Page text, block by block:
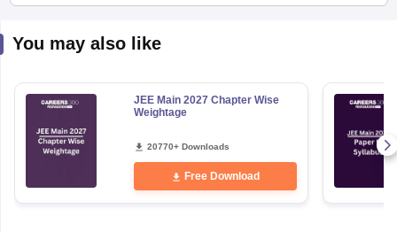
You may also like
JEE Main 2027 Chapter Wise
Weightage
20770+ Downloads
Free Download